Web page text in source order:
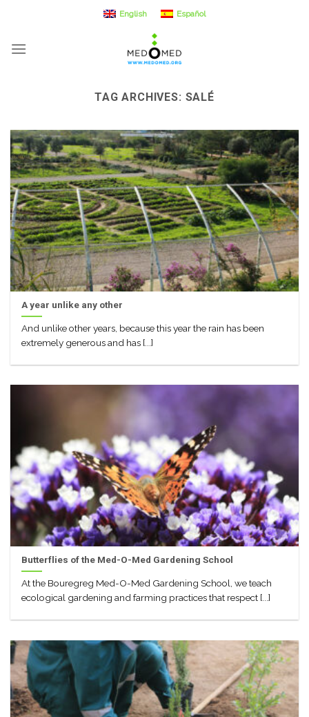
content
English Español
TAG ARCHIVES: SALÉ
A year unlike any other
And unlike other years, because this year the rain has been
extremely generous and has [...]
Butterflies of the Med-O-Med Gardening School
At the Bouregreg Med-O-Med Gardening School, we teach
ecological gardening and farming practices that respect [...]